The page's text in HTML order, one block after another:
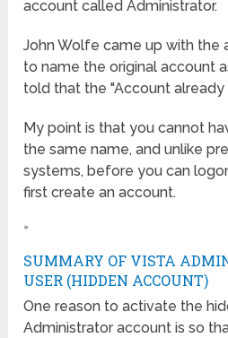
account called Administrator.
John Wolfe came up with the
to name the original account
told that the "Account already
My point is that you cannot
the same name, and unlike
systems, before you can
first create an account.
»
SUMMARY OF VISTA
USER (HIDDEN ACCOUNT)
One reason to activate the
Administrator account is so